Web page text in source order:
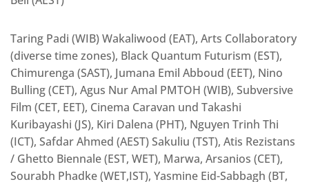
Taring Padi (WIB) Wakaliwood (EAT), Arts Collaboratory
(diverse time zones), Black Quantum Futurism (EST),
Chimurenga (SAST), Jumana Emil Abboud (EET), Nino
Bulling (CET), Agus Nur Amal PMTOH (WIB), Subversive
Film (CET, EET), Cinema Caravan und Takashi
Kuribayashi (JS), Kiri Dalena (PHT), Nguyen Trinh Thi
(ICT), Safdar Ahmed (AEST) Sakuliu (TST), Atis Rezistans
/ Ghetto Biennale (EST, WET), Marwa, Arsanios (CET),
Sourabh Phadke (WET,IST), Yasmine Eid-Sabbagh (BT,